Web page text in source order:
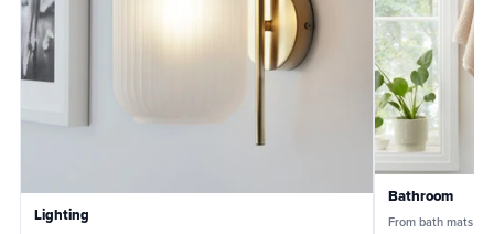
Lighting
Bathroom
From bath mats